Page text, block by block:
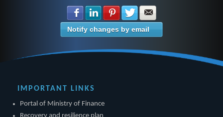
Share with Facebook
Share with LinkedIn
Share with Pinterest
Share with Twitter
Notify changes by email
IMPORTANT LINKS
Portal of Ministry of Finance